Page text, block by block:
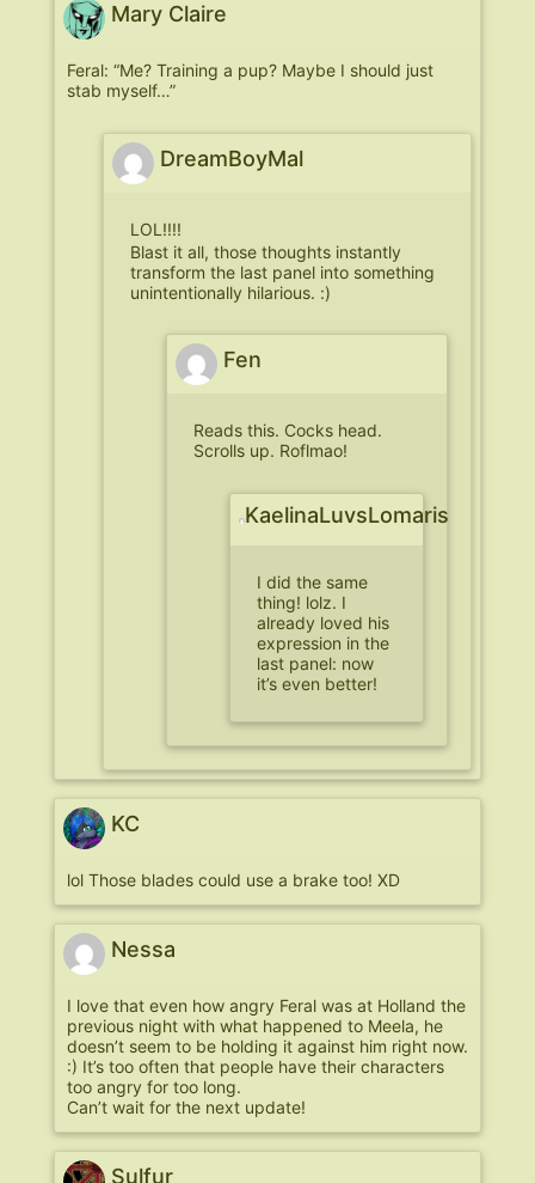
Mary Claire
Feral: “Me? Training a pup? Maybe I should just
stab myself…”
DreamBoyMal
LOL!!!!
Blast it all, those thoughts instantly
transform the last panel into something
unintentionally hilarious. :)
Fen
Reads this. Cocks head.
Scrolls up. Roflmao!
KaelinaLuvsLomaris
I did the same
thing! lolz. I
already loved his
expression in the
last panel: now
it’s even better!
KC
lol Those blades could use a brake too! XD
Nessa
I love that even how angry Feral was at Holland the
previous night with what happened to Meela, he
doesn’t seem to be holding it against him right now.
:) It’s too often that people have their characters
too angry for too long.
Can’t wait for the next update!
Sulfur